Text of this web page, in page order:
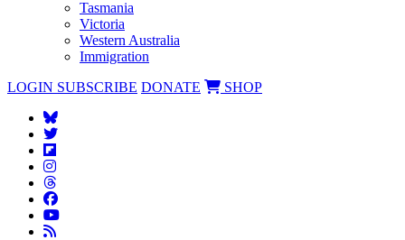
Tasmania
Victoria
Western Australia
Immigration
LOGIN SUBSCRIBE DONATE SHOP